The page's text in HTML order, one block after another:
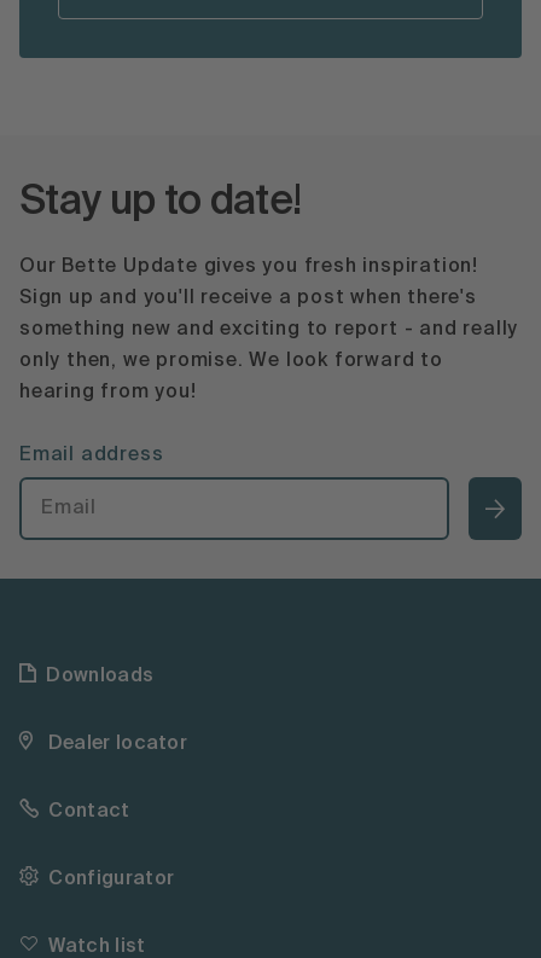
Stay up to date!
Our Bette Update gives you fresh inspiration!
Sign up and you'll receive a post when there's
something new and exciting to report - and really
only then, we promise. We look forward to
hearing from you!
Email address
Downloads
Dealer locator
Contact
Configurator
Watch list